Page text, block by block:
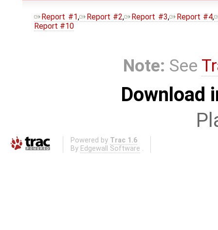
Report #1, Report #2, Report #3, Report #4,
Report #10
Note: See
Download
Powered by Trac 1.6
By Edgewall Software .